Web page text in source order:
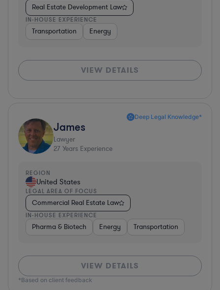
Real Estate Development Law
IN-HOUSE EXPERIENCE
Transportation Energy
VIEW DETAILS
Deep Legal Knowledge*
James
Lawyer
27 Years Experience
REGION
United States
LEGAL AREA OF FOCUS
Commercial Real Estate Law
IN-HOUSE EXPERIENCE
Pharma & Biotech Energy Transportation
VIEW DETAILS
*Based on client feedback